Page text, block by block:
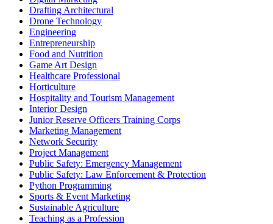
Drafting Architectural
Drone Technology
Engineering
Entrepreneurship
Food and Nutrition
Game Art Design
Healthcare Professional
Horticulture
Hospitality and Tourism Management
Interior Design
Junior Reserve Officers Training Corps
Marketing Management
Network Security
Project Management
Public Safety: Emergency Management
Public Safety: Law Enforcement & Protection
Python Programming
Sports & Event Marketing
Sustainable Agriculture
Teaching as a Profession